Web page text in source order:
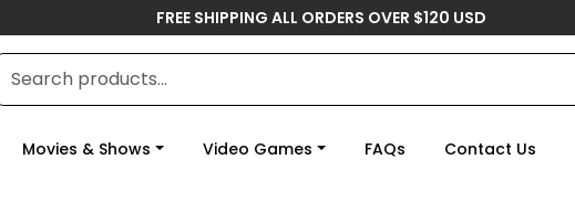
FREE SHIPPING ALL ORDERS OVER $120 USD
Movies & Shows Video Games FAQs Contact Us